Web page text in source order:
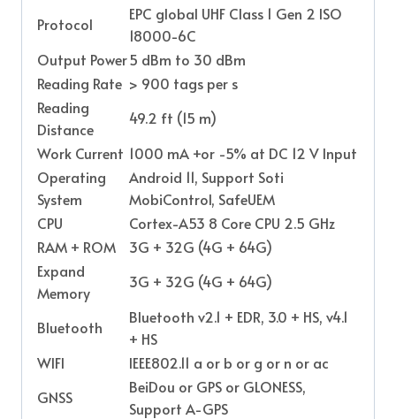
Protocol
EPC global UHF Class 1 Gen 2 ISO
18000-6C
Output Power5 dBm to 30 dBm
Reading Rate > 900 tags per s
Reading
Distance
49.2 ft (15 m)
Work Current 1000 mA +or -5% at DC 12 V Input
Operating
System
Android 11, Support Soti
MobiControl, SafeUEM
CPU
Cortex-A53 8 Core CPU 2.5 GHz
RAM + ROM
3G + 32G (4G + 64G)
Expand
Memory
3G + 32G (4G + 64G)
Bluetooth
Bluetooth v2.1 + EDR, 3.0 + HS, v4.1
+ HS
WIFI
IEEE802.11 a or b or g or n or ac
GNSS
BeiDou or GPS or GLONESS,
Support A-GPS